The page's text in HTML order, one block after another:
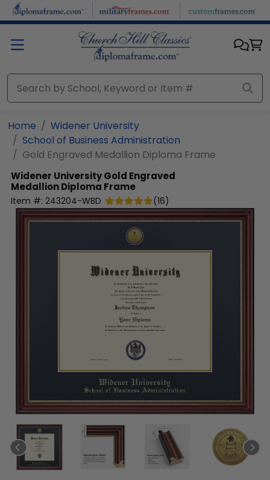
Skip to main content
Home
Widener University
School of Business Administration
Gold Engraved Medallion Diploma Frame
Widener UniversityGold Engraved
Medallion Diploma Frame
Item #: 243204-WBD (16)